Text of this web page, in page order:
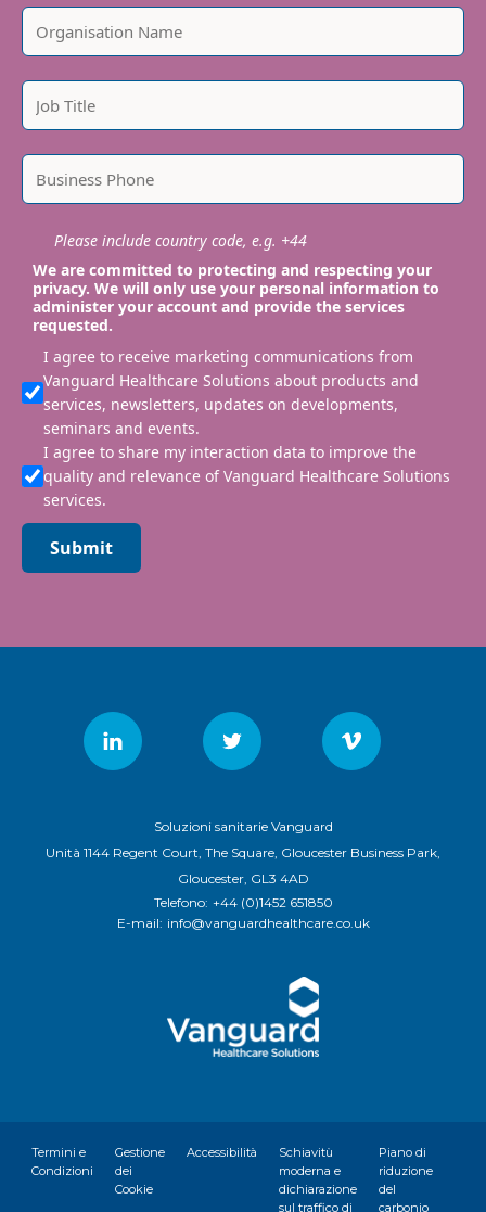
Please include country code, e.g. +44
We are committed to protecting and respecting your
privacy. We will only use your personal information to
administer your account and provide the services
requested.
I agree to receive marketing communications from
Vanguard Healthcare Solutions about products and
services, newsletters, updates on developments,
seminars and events.
I agree to share my interaction data to improve the
quality and relevance of Vanguard Healthcare Solutions
services.
Submit
Soluzioni sanitarie Vanguard
Unità 1144 Regent Court, The Square, Gloucester Business Park,
Gloucester, GL3 4AD
Telefono: +44 (0)1452 651850
E-mail: info@vanguardhealthcare.co.uk
Termini e
Condizioni
Gestione
dei
Cookie
Accessibilità
Schiavitù
moderna e
dichiarazione
sul traffico di
Piano di
riduzione
del
carbonio